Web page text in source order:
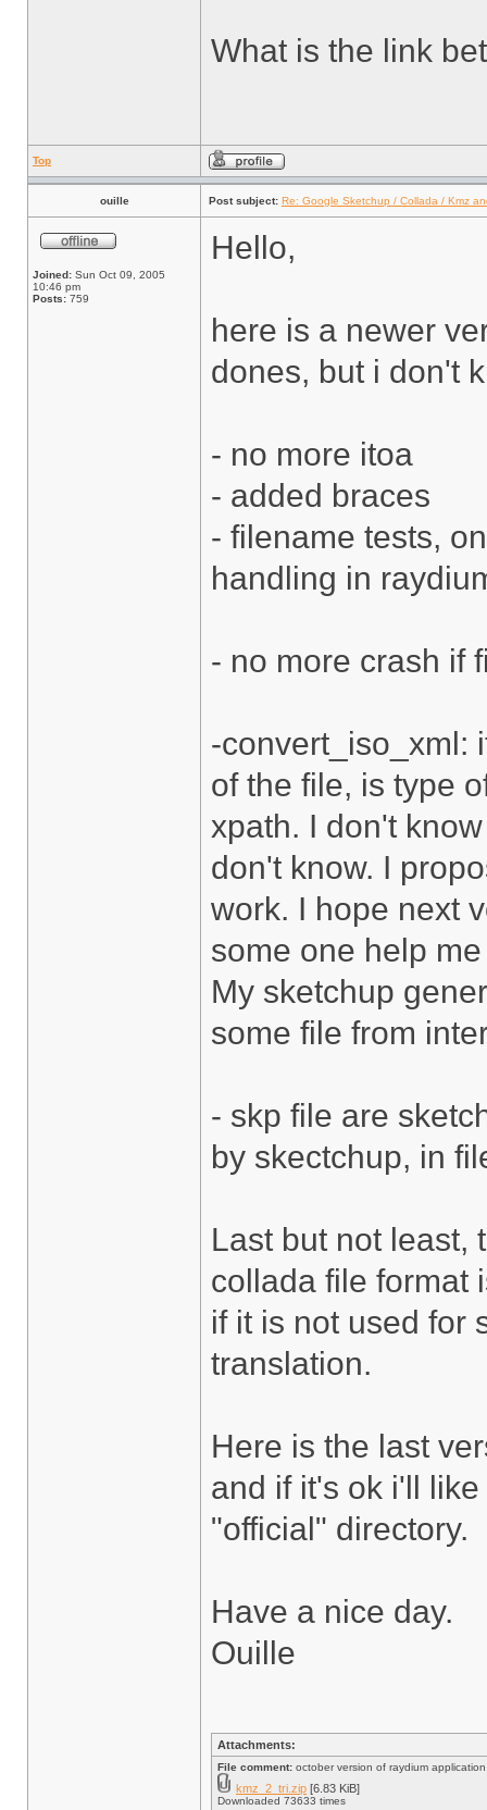
What is the link
Top
ouille Post subject: Re: Google Sketchup / Collada / Kmz
Joined: Sun Oct 09, 2005
10:46 pm
Posts: 759
Hello,
here is a newer
dones, but i don't
- no more itoa
- added braces
- filename tests,
handling in
- no more crash if
-convert_iso_xml:
of the file, is type
xpath. I don't
don't know. I
work. I hope next
some one help
My sketchup
some file from
- skp file are
by skectchup, in
Last but not least,
collada file format
if it is not used for
translation.
Here is the last
and if it's ok i'll
"official" directory.
Have a nice day.
Ouille
Attachments:
File comment: october version of raydium
kmz_2_tri.zip [6.83 KiB]
Downloaded 73633 times